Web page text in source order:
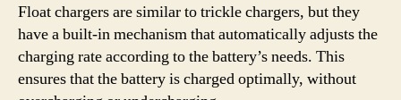
Float chargers are similar to trickle chargers, but they
have a built-in mechanism that automatically adjusts the
charging rate according to the battery’s needs. This
ensures that the battery is charged optimally, without